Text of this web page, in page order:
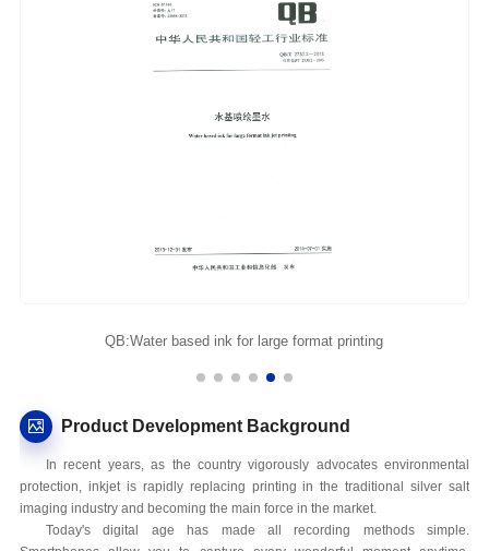
QB:Water based ink for large format printing
Product Development Background
In recent years, as the country vigorously advocates environmental
protection, inkjet is rapidly replacing printing in the traditional silver salt
imaging industry and becoming the main force in the market.
Today's digital age has made all recording methods simple.